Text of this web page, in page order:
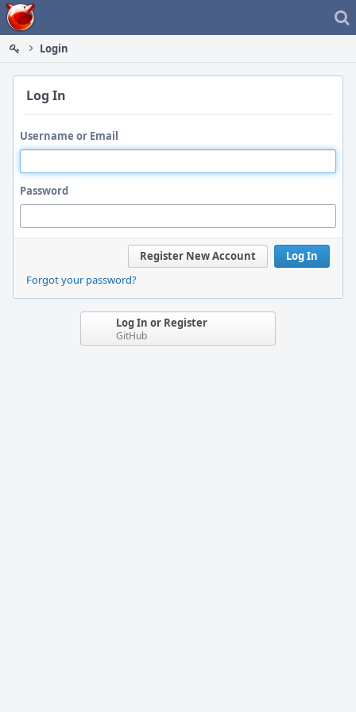
Home
Login
Log In
Username or Email
Password
Log In
Register New Account
Forgot your password?
Log In or Register
GitHub